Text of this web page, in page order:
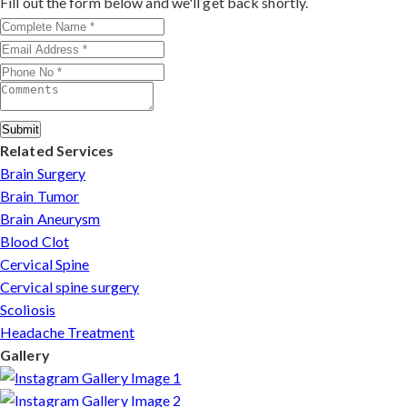
patients can arrange online consultations. His team
assists with treatment planning, cost estimates, and
complete care from consultation to recovery.
Submit
Related Services
Brain Surgery
Brain Tumor
Brain Aneurysm
Blood Clot
Cervical Spine
Cervical spine surgery
Scoliosis
Headache Treatment
Gallery